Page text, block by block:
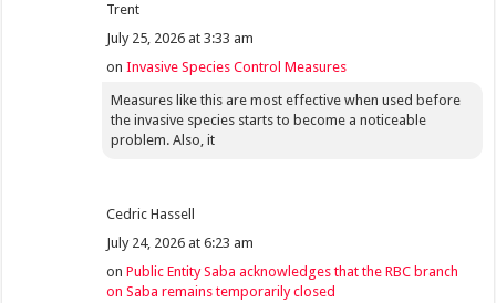
Trent
July 25, 2026 at 3:33 am
onInvasive Species Control Measures
Measures like this are most effective when used before
the invasive species starts to become a noticeable
problem. Also, it
Cedric Hassell
July 24, 2026 at 6:23 am
onPublic Entity Saba acknowledges that the RBC branch
on Saba remains temporarily closed